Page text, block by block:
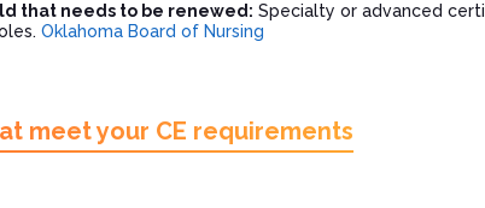
that needs to be renewed: Specialty or advanced
Oklahoma Board of Nursing
meet your CE requirements